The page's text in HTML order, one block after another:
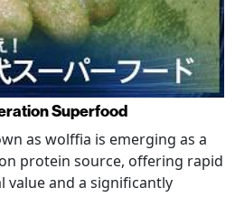
Superfood
as wolffia is emerging as a
protein source, offering rapid
and a significantly